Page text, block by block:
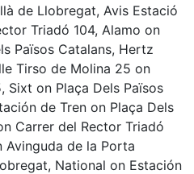
de Llobregat, Avis Estació
Triadó 104, Alamo on
Països Catalans, Hertz
Tirso de Molina 25 on
Sixt on Plaça Dels Països
de Tren on Plaça Dels
Carrer del Rector Triadó
Avinguda de la Porta
National on Estación